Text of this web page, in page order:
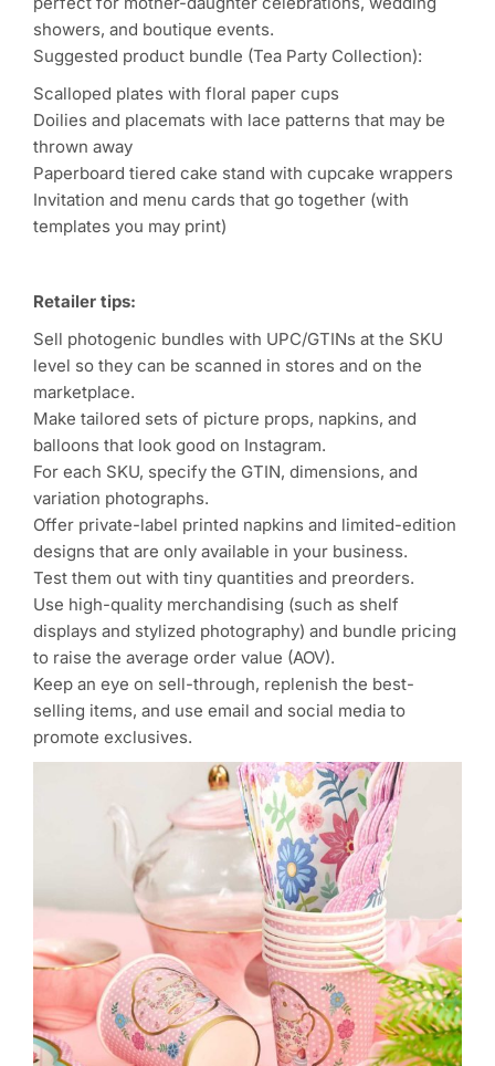
showers, and boutique events.
Suggested product bundle (Tea Party Collection):
Scalloped plates with floral paper cups
Doilies and placemats with lace patterns that may be
thrown away
Paperboard tiered cake stand with cupcake wrappers
Invitation and menu cards that go together (with
templates you may print)
Retailer tips:
Sell photogenic bundles with UPC/GTINs at the SKU
level so they can be scanned in stores and on the
marketplace.
Make tailored sets of picture props, napkins, and
balloons that look good on Instagram.
For each SKU, specify the GTIN, dimensions, and
variation photographs.
Offer private-label printed napkins and limited-edition
designs that are only available in your business.
Test them out with tiny quantities and preorders.
Use high-quality merchandising (such as shelf
displays and stylized photography) and bundle pricing
to raise the average order value (AOV).
Keep an eye on sell-through, replenish the best-
selling items, and use email and social media to
promote exclusives.